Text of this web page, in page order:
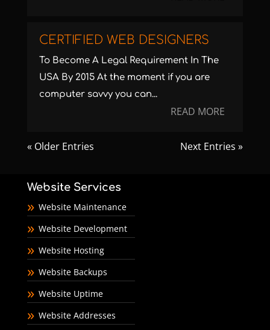
CERTIFIED WEB DESIGNERS
To Become A Legal Requirement In The
USA By 2015 At the moment if you are
computer savvy you can...
READ MORE
« Older Entries Next Entries »
Website Services
Website Maintenance
Website Development
Website Hosting
Website Backups
Website Uptime
Website Addresses